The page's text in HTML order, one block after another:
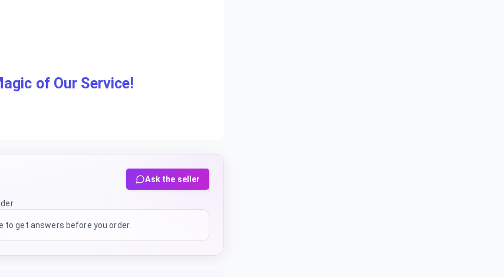
of Our Service!
Ask the seller
to get answers before you order.